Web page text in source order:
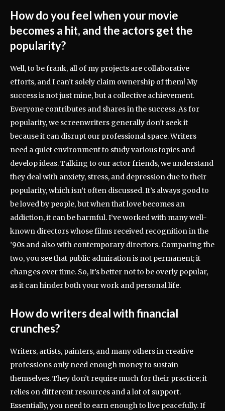
How do you feel when your movie
becomes a hit, and the actors get the
popularity?
Well, to be frank, all of my projects are collaborative
efforts, and I can’t solely claim ownership of them! My
success is not just mine, but a collective achievement.
Everyone contributes and shares in the success. As for
popularity, we screenwriters generally don’t seek it
because it can disrupt our professional space. Writers
need a quiet environment to study various topics and
develop ideas. Talking to our actor friends, we understand
they deal with anxiety, stress, and depression due to their
popularity, which isn’t often discussed. It’s always good to
be loved by people, but when that love becomes an
addiction, it can be harmful. I’ve worked with many well-
known directors whose films received recognition in the
’90s and also with contemporary directors. Comparing the
two, you see that public admiration is not permanent; it
changes over time. So, it’s better not to be overly popular,
as it can hinder both your work and personal life.
How do writers deal with financial
crunches?
Writers, artists, painters, and many others in creative
professions only need enough money to sustain
themselves. They don’t require much for their practice; it
relies on different resources and a lot of support.
Essentially, you need to earn enough to live peacefully. If